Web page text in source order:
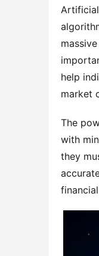
help
market
The
with
they